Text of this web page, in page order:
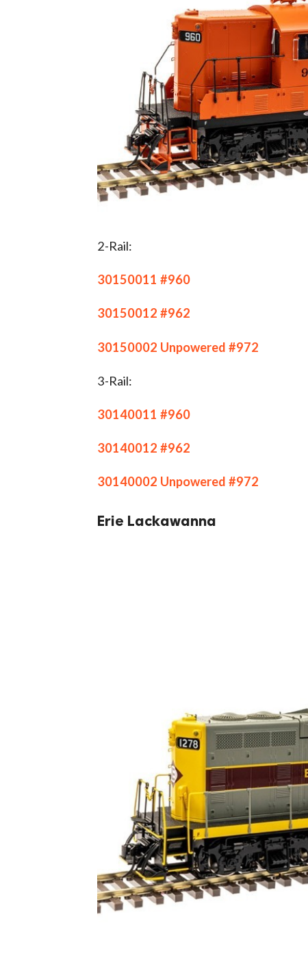
2-Rail:
30150011 #960
30150012 #962
30150002 Unpowered #972
3-Rail:
30140011 #960
30140012 #962
30140002 Unpowered #972
Erie Lackawanna